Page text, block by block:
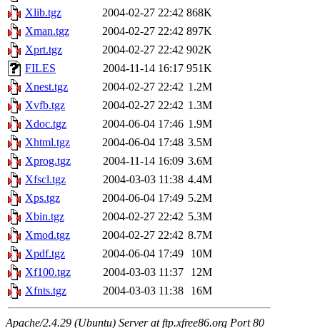
Xlib.tgz
2004-02-27 22:42 868K
Xman.tgz
2004-02-27 22:42 897K
Xprt.tgz
2004-02-27 22:42 902K
FILES
2004-11-14 16:17 951K
Xnest.tgz
2004-02-27 22:42 1.2M
Xvfb.tgz
2004-02-27 22:42 1.3M
Xdoc.tgz
2004-06-04 17:46 1.9M
Xhtml.tgz
2004-06-04 17:48 3.5M
Xprog.tgz
2004-11-14 16:09 3.6M
Xfscl.tgz
2004-03-03 11:38 4.4M
Xps.tgz
2004-06-04 17:49 5.2M
Xbin.tgz
2004-02-27 22:42 5.3M
Xmod.tgz
2004-02-27 22:42 8.7M
Xpdf.tgz
2004-06-04 17:49
10M
Xf100.tgz
2004-03-03 11:37
12M
Xfnts.tgz
2004-03-03 11:38 16M
Apache/2.4.29 (Ubuntu) Server at ftp.xfree86.org Port 80